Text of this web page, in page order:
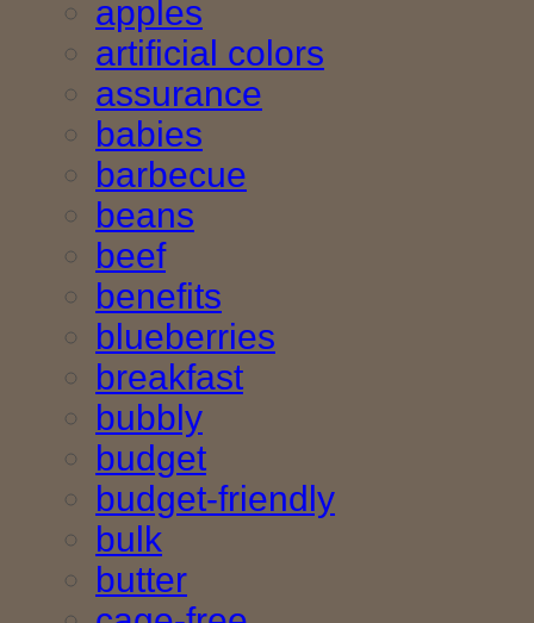
apples
artificial colors
assurance
babies
barbecue
beans
beef
benefits
blueberries
breakfast
bubbly
budget
budget-friendly
bulk
butter